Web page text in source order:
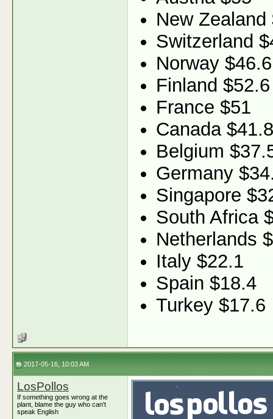
New Zealand
Switzerland
Norway $46.6
Finland $52.6
France $51
Canada $41.8
Belgium
Germany
Singapore
South Africa
Netherlands
Italy $22.1
Spain $18.4
Turkey $17.6
2017-05-16, 10:03 AM
LosPollos
If something goes wrong at the
plant, blame the guy who can't
speak English